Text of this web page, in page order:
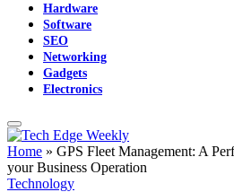
Hardware
Software
SEO
Networking
Gadgets
Electronics
Home » GPS Fleet Management: A
your Business Operation
Technology